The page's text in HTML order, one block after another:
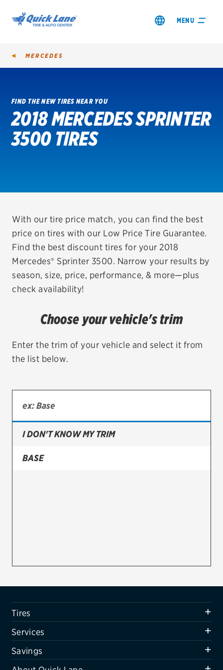
MENU
SHOP TIRES
GET AN OIL CHANGE
REDEEM A REBATE
VEHICLE SERVICES
EV MAINTENANCE
TIRES
Bridgestone
Continental
Firestone
Air conditioning system
Belts & hoses
VIEW ALL SERVICES
SAVINGS
MERCEDES
FIND THE NEW TIRES NEAR YOU
2018 MERCEDES SPRINTER
3500 TIRES
With our tire price match, you can find the best
price on tires with our Low Price Tire Guarantee.
Find the best discount tires for your 2018
Mercedes® Sprinter 3500. Narrow your results by
season, size, price, performance, & more—plus
check availability!
Choose your vehicle's trim
Enter the trim of your vehicle and select it from
the list below.
I DON'T KNOW MY TRIM
BASE
Tires
Services
Savings